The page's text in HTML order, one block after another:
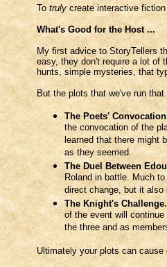
To truly create interactive
What's Good for the Host ...
My first advice to StoryTellers
easy, they don't require a lot of
hunts, simple mysteries, that
But the plots that we've run
The Poets'
the convocation of the
learned that there might
as they seemed.
The Duel Between
Roland in battle. Much
direct change, but it
The Knight's Challenge.
of the event will
the three and as
Ultimately your plots can